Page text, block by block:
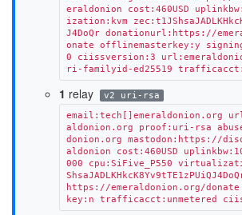
eraldonion cost:460USD
ization:kvm
J4DoQr donationurl:https://
onate offlinemasterkey:y
0 ciissversion:3
ri-familyid-ed25519
1 relay
v2 uri-rsa
email:tech[]emeraldonion.org
aldonion.org proof:uri-rsa
donion.org mastodon:https://
aldonion cost:460USD
000 cpu:SiFive_P550
https://emeraldonion.org/
key:n trafficacct:unmetered